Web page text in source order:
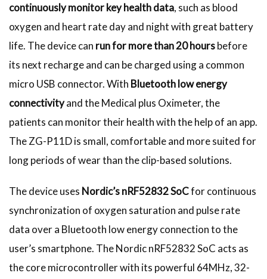
continuously monitor key health data, such as blood
oxygen and heart rate day and night with great battery
life. The device can run for more than 20 hoursbefore
its next recharge and can be charged using a common
micro USB connector. With Bluetooth low energy
connectivityand the Medical plus Oximeter, the
patients can monitor their health with the help of an app.
The ZG-P11D is small, comfortable and more suited for
long periods of wear than the clip-based solutions.
The device uses Nordic’s nRF52832 SoCfor continuous
synchronization of oxygen saturation and pulse rate
data over a Bluetooth low energy connection to the
user’s smartphone. The Nordic nRF52832 SoC acts as
the core microcontroller with its powerful 64MHz, 32-